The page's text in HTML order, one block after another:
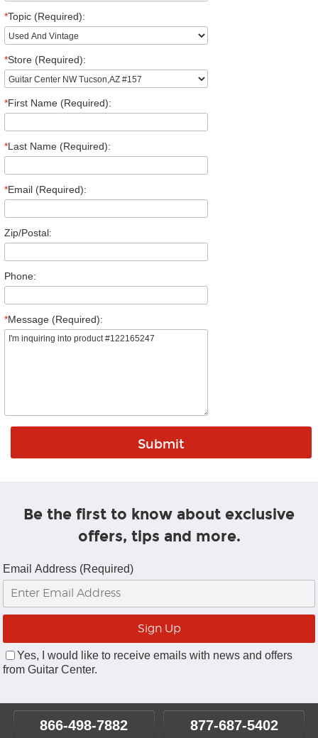
*Topic (Required):
*Store (Required):
*First Name (Required):
*Last Name (Required):
*Email (Required):
Zip/Postal:
Phone:
*Message (Required):
Be the first to know about exclusive
offers, tips and more.
Email Address (Required)
Yes, I would like to receive emails with news and offers
from Guitar Center.
866-498-7882 877-687-5402